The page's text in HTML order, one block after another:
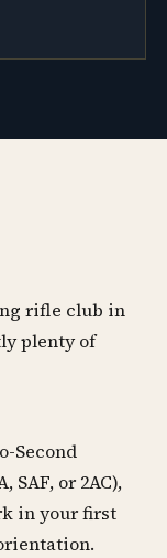
rifle club in
plenty of
Second
SAF, or 2AC),
in your first